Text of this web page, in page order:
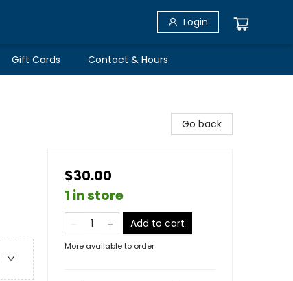
Login
Gift Cards Contact & Hours
Go back
$30.00
1 in store
Add to cart
More available to order